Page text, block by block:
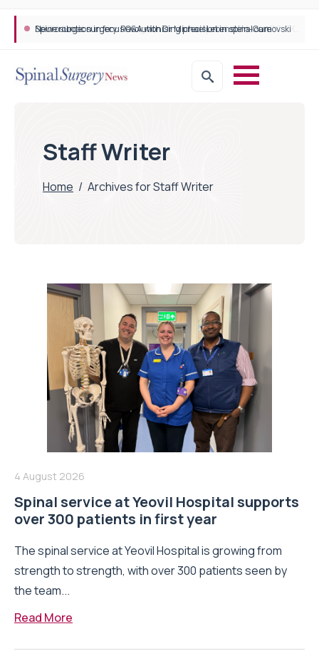
Staff Writer
Home / Archives for Staff Writer
4 August 2026
Spinal service at Yeovil Hospital supports
over 300 patients in first year
The spinal service at Yeovil Hospital is growing from
strength to strength, with over 300 patients seen by
the team...
Read More